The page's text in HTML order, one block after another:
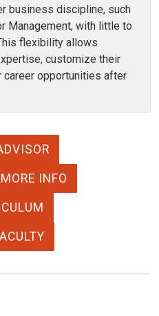
business discipline, such
Management, with little to
flexibility allows
customize their
career opportunities after
INFO